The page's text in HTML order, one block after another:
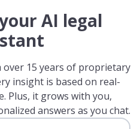
AI legal
15 years of proprietary
insight is based on real-
Plus, it grows with you,
answers as you chat.